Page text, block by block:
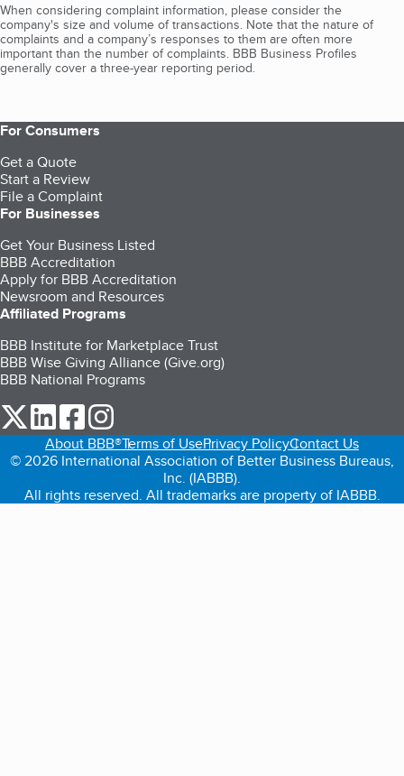
When considering complaint information, please consider the
company's size and volume of transactions. Note that the nature of
complaints and a company’s responses to them are often more
important than the number of complaints. BBB Business Profiles
generally cover a three-year reporting period.
For Consumers
Get a Quote
Start a Review
File a Complaint
For Businesses
Get Your Business Listed
BBB Accreditation
Apply for BBB Accreditation
Newsroom and Resources
Affiliated Programs
BBB Institute for Marketplace Trust
BBB Wise Giving Alliance (Give.org)
BBB National Programs
our Twitter (opens in a new tab)
our LinkedIn (opens in a new tab)
our Facebook (opens in a new tab)
About BBB®Terms of UsePrivacy PolicyContact Us
© 2026 International Association of Better Business Bureaus,
Inc. (IABBB).
All rights reserved. All trademarks are property of IABBB.